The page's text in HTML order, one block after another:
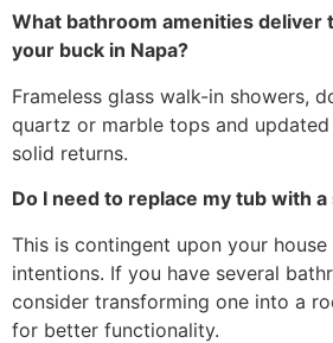
What bathroom amenities deliver
your buck in Napa?
Frameless glass walk-in showers,
quartz or marble tops and
solid returns.
Do I need to replace my tub with
This is contingent upon your
intentions. If you have several
consider transforming one into a
for better functionality.